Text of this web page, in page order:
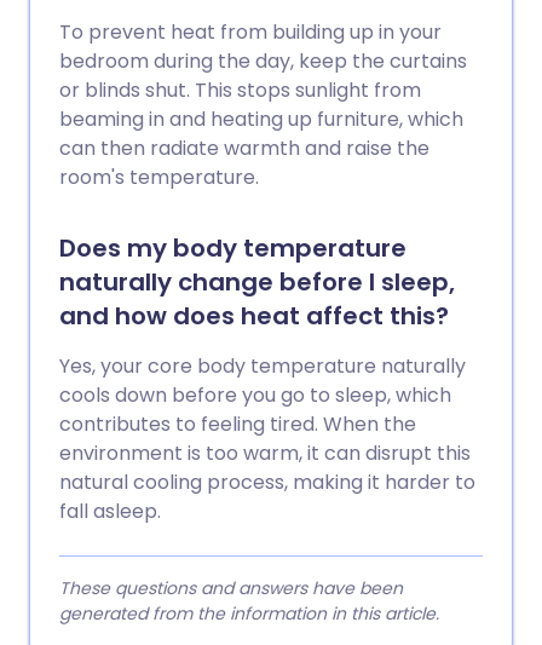
To prevent heat from building up in your
bedroom during the day, keep the curtains
or blinds shut. This stops sunlight from
beaming in and heating up furniture, which
can then radiate warmth and raise the
room's temperature.
Does my body temperature
naturally change before I sleep,
and how does heat affect this?
Yes, your core body temperature naturally
cools down before you go to sleep, which
contributes to feeling tired. When the
environment is too warm, it can disrupt this
natural cooling process, making it harder to
fall asleep.
These questions and answers have been
generated from the information in this article.